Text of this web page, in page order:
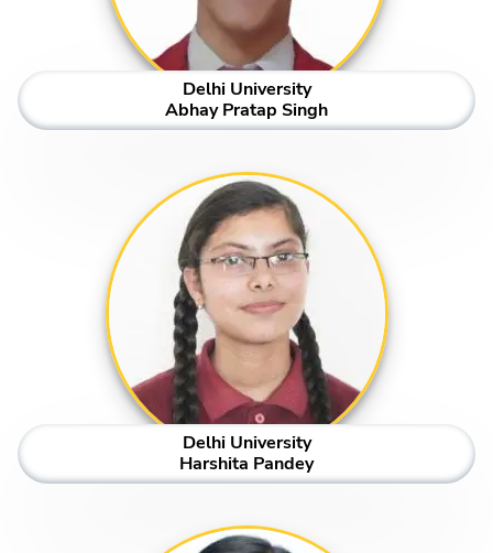
Delhi University
Abhay Pratap Singh
Delhi University
Harshita Pandey